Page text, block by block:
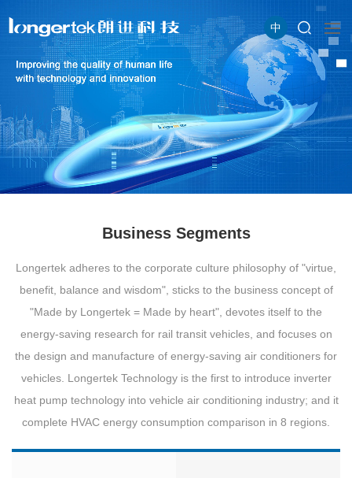
中
Business Segments
Longertek adheres to the corporate culture philosophy of "virtue,
benefit, balance and wisdom", sticks to the business concept of
"Made by Longertek = Made by heart", devotes itself to the
energy-saving research for rail transit vehicles, and focuses on
the design and manufacture of energy-saving air conditioners for
vehicles. Longertek Technology is the first to introduce inverter
heat pump technology into vehicle air conditioning industry; and it
complete HVAC energy consumption comparison in 8 regions.